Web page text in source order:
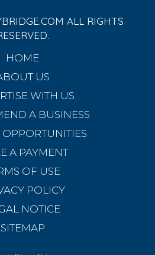
ALL RIGHTS
HOME
US
WITH US
A BUSINESS
OPPORTUNITIES
A PAYMENT
OF USE
POLICY
NOTICE
SITEMAP